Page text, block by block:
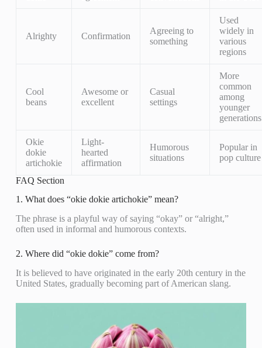
Alrighty Confirmation
Agreeing to
something
Used
widely in
various
regions
Cool
beans
Awesome or
excellent
Casual
settings
More
common
among
younger
generations
Okie
dokie
artichokie
Light-
hearted
affirmation
Humorous
situations
Popular in
pop culture
FAQ Section
1. What does “okie dokie artichokie” mean?
The phrase is a playful way of saying “okay” or “alright,”
often used in informal and humorous contexts.
2. Where did “okie dokie” come from?
It is believed to have originated in the early 20th century in the
United States, gradually becoming part of American slang.